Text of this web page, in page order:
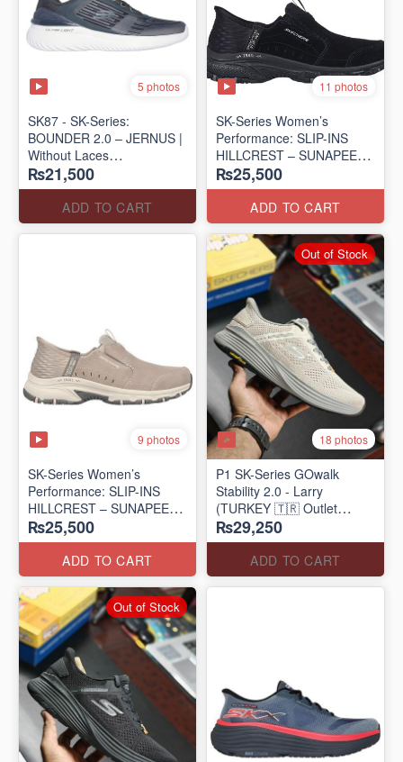
5 photos
SK87 - SK-Series:
BOUNDER 2.0 – JERNUS |
Without Laces
(Malaysia 🇲🇾 Surplus Lot)
₨21,500
ADD TO CART
11 photos
SK-Series Women’s
Performance: SLIP-INS
HILLCREST – SUNAPEE
(Canadian 🍁 Surplus Lot)
₨25,500
ADD TO CART
9 photos
SK-Series Women’s
Performance: SLIP-INS
HILLCREST – SUNAPEE
(Canadian 🍁 Surplus Lot)
₨25,500
ADD TO CART
18 photos
P1 SK-Series GOwalk
Stability 2.0 - Larry
(TURKEY 🇹🇷 Outlet
Stock)
₨29,250
ADD TO CART
Out of Stock
Out of Stock